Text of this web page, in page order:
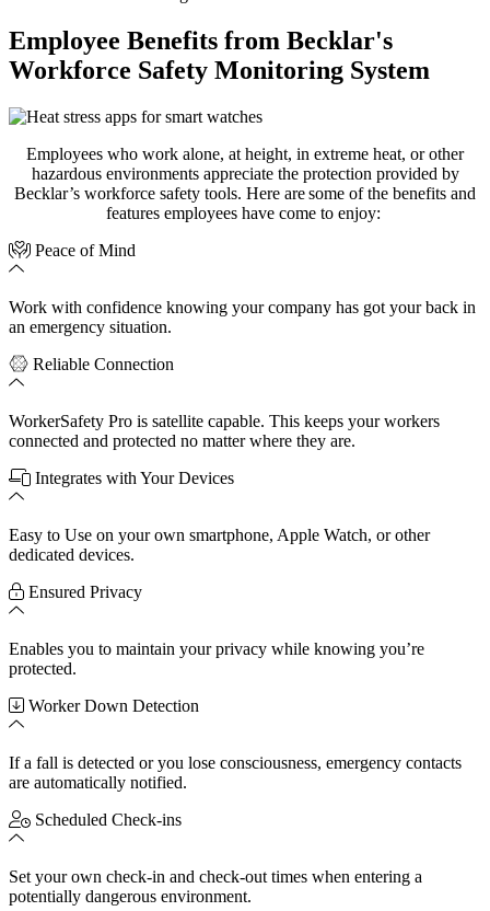
Employee Benefits from Becklar's
Workforce Safety Monitoring System
Employees who work alone, at height, in extreme heat, or other
hazardous environments appreciate the protection provided by
Becklar’s workforce safety tools. Here aresome of the benefits and
features employees have come to enjoy:
Peace of Mind
Work with confidence knowing your company has got your back in
an emergency situation.
Reliable Connection
WorkerSafety Pro is satellite capable. This keeps your workers
connected and protected no matter where they are.
Integrates with Your Devices
Easy to Use on your own smartphone, Apple Watch, or other
dedicated devices.
Ensured Privacy
Enables you to maintain your privacy while knowing you’re
protected.
Worker Down Detection
If a fall is detected or you lose consciousness, emergency contacts
are automatically notified.
Scheduled Check-ins
Set your own check-in and check-out times when entering a
potentially dangerous environment.